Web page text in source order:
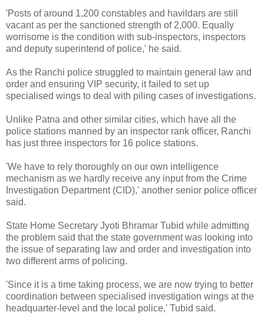
'Posts of around 1,200 constables and havildars are still
vacant as per the sanctioned strength of 2,000. Equally
worrisome is the condition with sub-inspectors, inspectors
and deputy superintend of police,' he said.
As the Ranchi police struggled to maintain general law and
order and ensuring VIP security, it failed to set up
specialised wings to deal with piling cases of investigations.
Unlike Patna and other similar cities, which have all the
police stations manned by an inspector rank officer, Ranchi
has just three inspectors for 16 police stations.
'We have to rely thoroughly on our own intelligence
mechanism as we hardly receive any input from the Crime
Investigation Department (CID),' another senior police officer
said.
State Home Secretary Jyoti Bhramar Tubid while admitting
the problem said that the state government was looking into
the issue of separating law and order and investigation into
two different arms of policing.
'Since it is a time taking process, we are now trying to better
coordination between specialised investigation wings at the
headquarter-level and the local police,' Tubid said.